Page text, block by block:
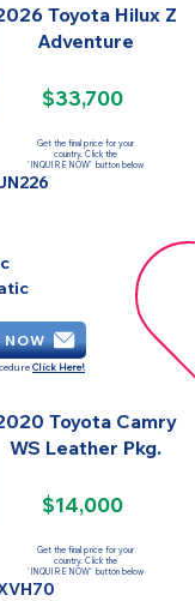
Toyota Hilux Z
Adventure
$33,700
Get the final price for your
country. Click the
'INQUIRE NOW' button below
NOW
Click Here!
Toyota Camry
WS Leather Pkg.
$14,000
Get the final price for your
country. Click the
'INQUIRE NOW' button below